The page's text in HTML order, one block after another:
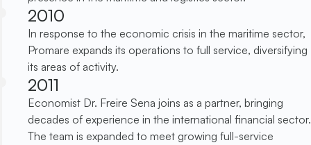
2010
In response to the economic crisis in the maritime sector,
Promare expands its operations to full service, diversifying
its areas of activity.
2011
Economist Dr. Freire Sena joins as a partner, bringing
decades of experience in the international financial sector.
The team is expanded to meet growing full-service